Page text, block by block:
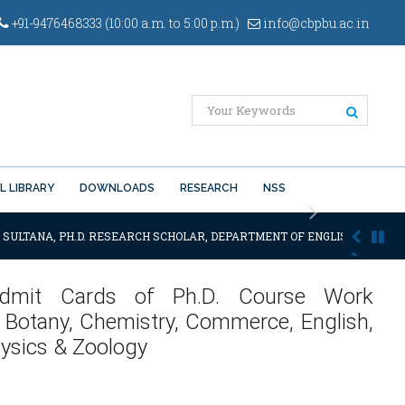
+91-9476468333 (10:00 a.m. to 5:00 p.m.) info@cbpbu.ac.in
LIBRARY DOWNLOADS RESEARCH NSS
Next
PH.D. RESEARCH SCHOLAR, DEPARTMENT OF ENGLISH OF THE
Cards of Ph.D. Course Work
Chemistry, Commerce, English,
& Zoology